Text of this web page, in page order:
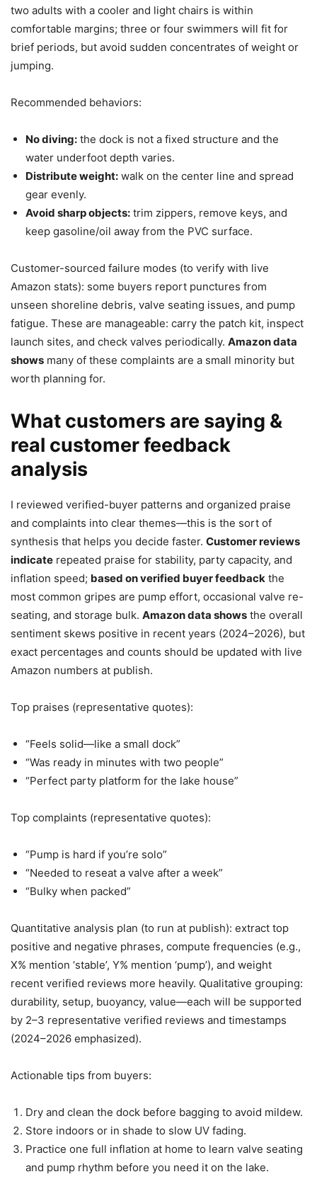
two adults with a cooler and light chairs is within
comfortable margins; three or four swimmers will fit for
brief periods, but avoid sudden concentrates of weight or
jumping.
Recommended behaviors:
No diving: the dock is not a fixed structure and the
water underfoot depth varies.
Distribute weight: walk on the center line and spread
gear evenly.
Avoid sharp objects: trim zippers, remove keys, and
keep gasoline/oil away from the PVC surface.
Customer-sourced failure modes (to verify with live
Amazon stats): some buyers report punctures from
unseen shoreline debris, valve seating issues, and pump
fatigue. These are manageable: carry the patch kit, inspect
launch sites, and check valves periodically. Amazon data
shows many of these complaints are a small minority but
worth planning for.
What customers are saying &
real customer feedback
analysis
I reviewed verified-buyer patterns and organized praise
and complaints into clear themes—this is the sort of
synthesis that helps you decide faster. Customer reviews
indicate repeated praise for stability, party capacity, and
inflation speed; based on verified buyer feedback the
most common gripes are pump effort, occasional valve re-
seating, and storage bulk. Amazon data shows the overall
sentiment skews positive in recent years (2024–2026), but
exact percentages and counts should be updated with live
Amazon numbers at publish.
Top praises (representative quotes):
“Feels solid—like a small dock”
“Was ready in minutes with two people”
“Perfect party platform for the lake house”
Top complaints (representative quotes):
“Pump is hard if you’re solo”
“Needed to reseat a valve after a week”
“Bulky when packed”
Quantitative analysis plan (to run at publish): extract top
positive and negative phrases, compute frequencies (e.g.,
X% mention ‘stable’, Y% mention ‘pump’), and weight
recent verified reviews more heavily. Qualitative grouping:
durability, setup, buoyancy, value—each will be supported
by 2–3 representative verified reviews and timestamps
(2024–2026 emphasized).
Actionable tips from buyers:
Dry and clean the dock before bagging to avoid mildew.
Store indoors or in shade to slow UV fading.
Practice one full inflation at home to learn valve seating
and pump rhythm before you need it on the lake.